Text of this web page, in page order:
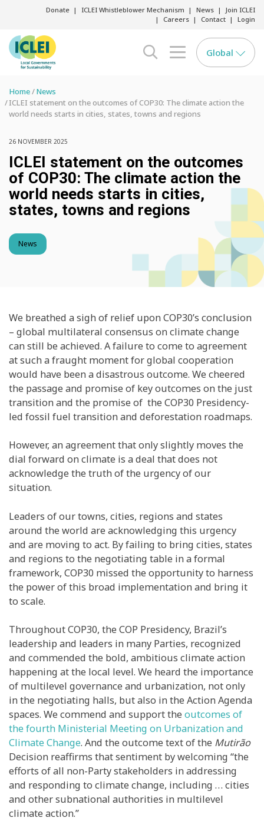
Donate ICLEI Whistleblower Mechanism News
Join ICLEI
Careers
Contact Login
search opener
menu opener
Global
Home
News
ICLEI statement on the outcomes of COP30: The climate action the
world needs starts in cities, states, towns and regions
26 NOVEMBER 2025
ICLEI statement on the outcomes
of COP30: The climate action the
world needs starts in cities,
states, towns and regions
News
We breathed a sigh of relief upon COP30’s conclusion
– global multilateral consensus on climate change
can still be achieved. A failure to come to agreement
at such a fraught moment for global cooperation
would have been a disastrous outcome. We cheered
the passage and promise of key outcomes on the just
transition and the promise of the COP30 Presidency-
led fossil fuel transition and deforestation roadmaps.
However, an agreement that only slightly moves the
dial forward on climate is a deal that does not
acknowledge the truth of the urgency of our
situation.
Leaders of our towns, cities, regions and states
around the world are acknowledging this urgency
and are moving to act. By failing to bring cities, states
and regions to the negotiating table in a formal
framework, COP30 missed the opportunity to harness
the power of this broad implementation and bring it
to scale.
Throughout COP30, the COP Presidency, Brazil’s
leadership and leaders in many Parties, recognized
and commended the bold, ambitious climate action
happening at the local level. We heard the importance
of multilevel governance and urbanization, not only
in the negotiating halls, but also in the Action Agenda
spaces. We commend and support theoutcomes of
the fourth Ministerial Meeting on Urbanization and
Climate Change. And the outcome text of the Mutirão
Decision reaffirms that sentiment by welcoming “the
efforts of all non-Party stakeholders in addressing
and responding to climate change, including … cities
and other subnational authorities in multilevel
climate action.”